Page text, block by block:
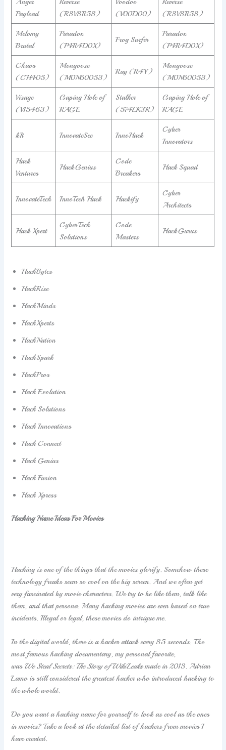
Payload
(R3V3R53)
(V00D00)
(R3V3R53)
Melomy
Brutal
Paradox
(P4R4D0X)
Frog Surfer
Paradox
(P4R4D0X)
Chaos
(CH405)
Mongoose
(M0N60053)
Ray (R4Y)
Mongoose
(M0N60053)
Visage
(V15463)
Gaping Hole of
RAGE
Stalker
(574LK3R)
Gaping Hole of
RAGE
kIt InnovateSec InnoHack
Cyber
Innovators
Hack
Ventures
HackGenius
Code
Breakers
Hack Squad
InnovateTech InnoTech Hack Hackify
Cyber
Architects
Hack Xpert
CyberTech
Solutions
Code
Masters
HackGurus
HackBytes
HackRise
HackMinds
HackXperts
HackNation
HackSpark
HackPros
Hack Evolution
Hack Solutions
Hack Innovations
Hack Connect
Hack Genius
Hack Fusion
Hack Xpress
Hacking Name Ideas For Movies
Hacking is one of the things that the movies glorify. Somehow these
technology freaks seem so cool on the big screen. And we often get
very fascinated by movie characters. We try to be like them, talk like
them, and that persona. Many hacking movies are even based on true
incidents. Illegal or legal, these movies do intrigue me.
In the digital world, there is a hacker attack every 35 seconds. The
most famous hacking documentary, my personal favorite,
was We Steal Secrets: The Story of WikiLeaksmade in 2013. Adrian
Lamo is still considered the greatest hacker who introduced hacking to
the whole world.
Do you want a hacking name for yourself to look as cool as the ones
in movies? Take a look at the detailed list of hackers from movies I
have created.